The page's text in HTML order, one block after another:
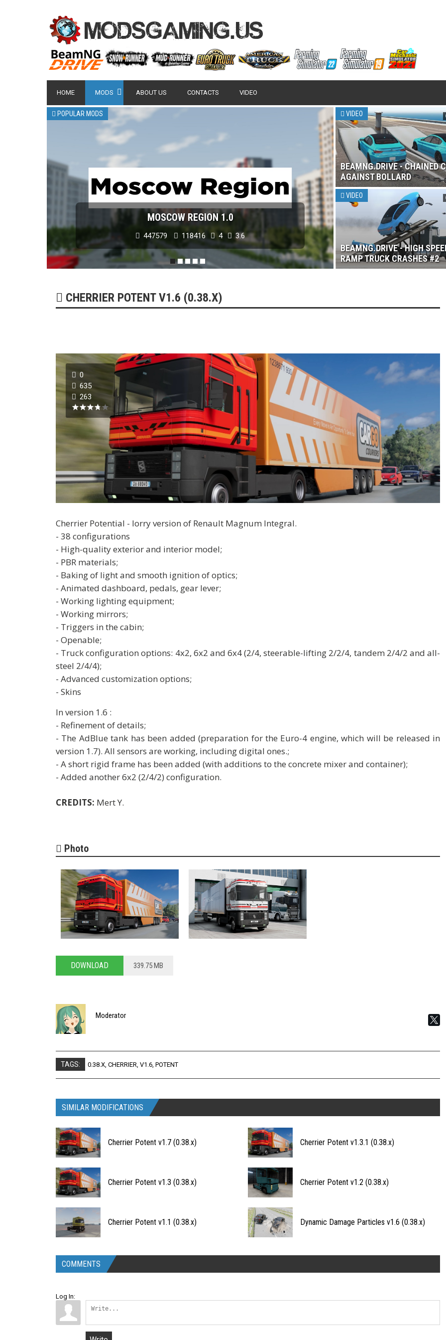
HOME MODS ABOUT US CONTACTS VIDEO
POPULAR MODS
MOSCOW REGION 1.0
447579 118416 4 3.6
NISSAN GT-R 2007 - 2017
179272 0
VIDEO
BEAMNG.DRIVE - CHAINED
AGAINST BOLLARD
VIDEO
BEAMNG.DRIVE - HIGH
RAMP TRUCK CRASHES #2
CHERRIER POTENT V1.6 (0.38.X)
0
635
263
Cherrier Potential - lorry version of Renault Magnum Integral.
- 38 configurations
- High-quality exterior and interior model;
- PBR materials;
- Baking of light and smooth ignition of optics;
- Animated dashboard, pedals, gear lever;
- Working lighting equipment;
- Working mirrors;
- Triggers in the cabin;
- Openable;
- Truck configuration options: 4x2, 6x2 and 6x4 (2/4, steerable-lifting 2/2/4, tandem 2/4/2 and all-
steel 2/4/4);
- Advanced customization options;
- Skins
In version 1.6 :
- Refinement of details;
- The AdBlue tank has been added (preparation for the Euro-4 engine, which will be released in
version 1.7). All sensors are working, including digital ones.;
- A short rigid frame has been added (with additions to the concrete mixer and container);
- Added another 6x2 (2/4/2) configuration.
CREDITS: Mert Y.
Photo
DOWNLOAD 339.75 MB
Moderator
TAGS: 0.38.X, CHERRIER, V1.6, POTENT
SIMILAR MODIFICATIONS
Cherrier Potent v1.7 (0.38.x) Cherrier Potent v1.3.1 (0.38.x)
Cherrier Potent v1.3 (0.38.x) Cherrier Potent v1.2 (0.38.x)
Cherrier Potent v1.1 (0.38.x) Dynamic Damage Particles v1.6 (0.38.x)
COMMENTS
Log In: